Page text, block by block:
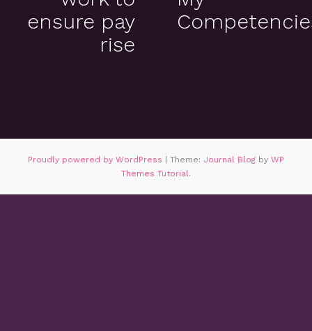
ensure pay
rise
Proudly powered by WordPress | Theme: Journal Blog by WP
Themes Tutorial .